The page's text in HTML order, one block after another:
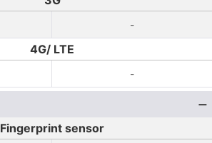
-
4G/ LTE
-
Fingerprint sensor